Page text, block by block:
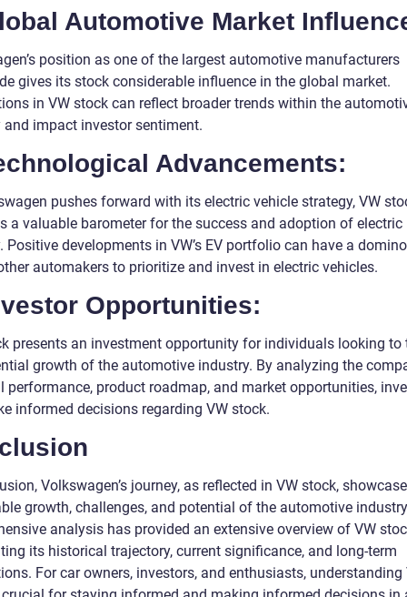
Automotive Market
position as one of the largest automotive manufacturers
gives its stock considerable influence in the global market.
in VW stock can reflect broader trends within the
and impact investor sentiment.
Advancements:
pushes forward with its electric vehicle strategy, VW
a valuable barometer for the success and adoption of electric
Positive developments in VW’s EV portfolio can have a
automakers to prioritize and invest in electric vehicles.
Opportunities:
presents an investment opportunity for individuals looking to
growth of the automotive industry. By analyzing the
performance, product roadmap, and market opportunities,
informed decisions regarding VW stock.
Volkswagen’s journey, as reflected in VW stock,
growth, challenges, and potential of the automotive
analysis has provided an extensive overview of VW
its historical trajectory, current significance, and long-term
For car owners, investors, and enthusiasts, understanding